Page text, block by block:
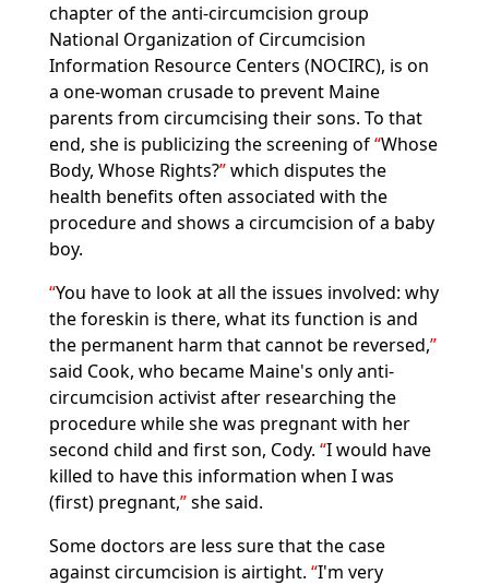
chapter of the anti-circumcision group
National Organization of Circumcision
Information Resource Centers (NOCIRC), is on
a one-woman crusade to prevent Maine
parents from circumcising their sons. To that
end, she is publicizing the screening of Whose
Body, Whose Rights? which disputes the
health benefits often associated with the
procedure and shows a circumcision of a baby
boy.
You have to look at all the issues involved: why
the foreskin is there, what its function is and
the permanent harm that cannot be reversed,
said Cook, who became Maine's only anti-
circumcision activist after researching the
procedure while she was pregnant with her
second child and first son, Cody. I would have
killed to have this information when I was
(first) pregnant, she said.
Some doctors are less sure that the case
against circumcision is airtight. I'm very